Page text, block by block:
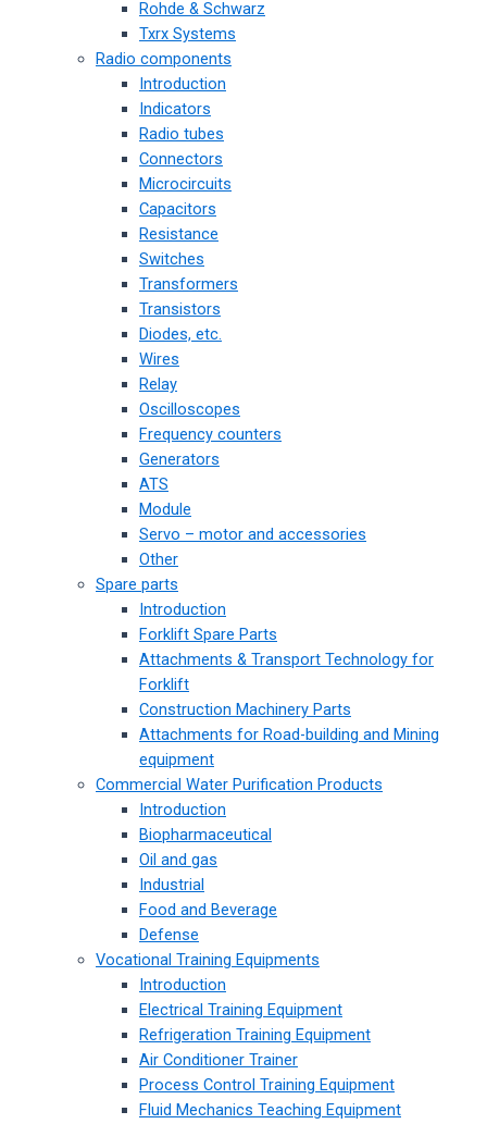
Rohde & Schwarz
Txrx Systems
Radio components
Introduction
Indicators
Radio tubes
Connectors
Microcircuits
Capacitors
Resistance
Switches
Transformers
Transistors
Diodes, etc.
Wires
Relay
Oscilloscopes
Frequency counters
Generators
ATS
Module
Servo – motor and accessories
Other
Spare parts
Introduction
Forklift Spare Parts
Attachments & Transport Technology for
Forklift
Construction Machinery Parts
Attachments for Road-building and Mining
equipment
Commercial Water Purification Products
Introduction
Biopharmaceutical
Oil and gas
Industrial
Food and Beverage
Defense
Vocational Training Equipments
Introduction
Electrical Training Equipment
Refrigeration Training Equipment
Air Conditioner Trainer
Process Control Training Equipment
Fluid Mechanics Teaching Equipment